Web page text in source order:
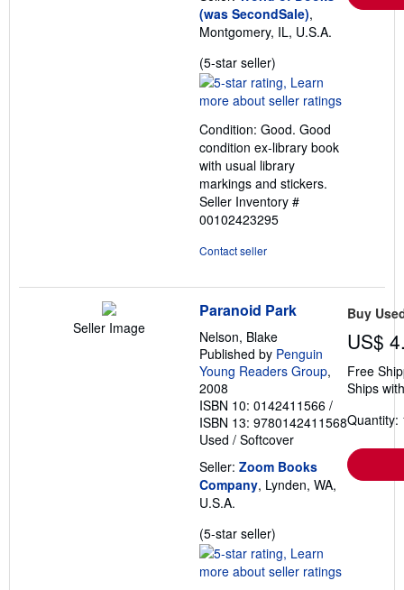
(was SecondSale),
Montgomery, IL, U.S.A.
(5-star seller)
rating
5
of
5
stars
Condition: Good. Good
condition ex-library book
with usual library
markings and stickers.
Seller Inventory #
00102423295
Contact seller
Seller Image
Paranoid Park
Nelson, Blake
Published by Penguin
Young Readers Group,
2008
ISBN 10: 0142411566 /
ISBN 13: 9780142411568
Used / Softcover
Seller: Zoom Books
Company, Lynden, WA,
U.S.A.
(5-star seller)
rating
5
Buy
US$
Free
Ships
Quantity: